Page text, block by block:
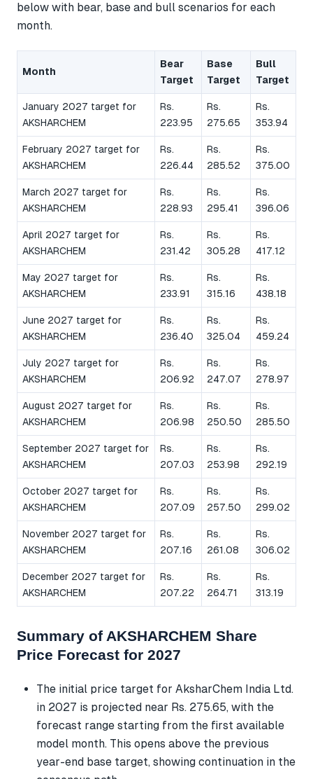
below with bear, base and bull scenarios for each
month.
Month
Bear
Target
Base
Target
Bull
Target
January 2027 target for
AKSHARCHEM
Rs.
223.95
Rs.
275.65
Rs.
353.94
February 2027 target for
AKSHARCHEM
Rs.
226.44
Rs.
285.52
Rs.
375.00
March 2027 target for
AKSHARCHEM
Rs.
228.93
Rs.
295.41
Rs.
396.06
April 2027 target for
AKSHARCHEM
Rs.
231.42
Rs.
305.28
Rs.
417.12
May 2027 target for
AKSHARCHEM
Rs.
233.91
Rs.
315.16
Rs.
438.18
June 2027 target for
AKSHARCHEM
Rs.
236.40
Rs.
325.04
Rs.
459.24
July 2027 target for
AKSHARCHEM
Rs.
206.92
Rs.
247.07
Rs.
278.97
August 2027 target for
AKSHARCHEM
Rs.
206.98
Rs.
250.50
Rs.
285.50
September 2027 target for
AKSHARCHEM
Rs.
207.03
Rs.
253.98
Rs.
292.19
October 2027 target for
AKSHARCHEM
Rs.
207.09
Rs.
257.50
Rs.
299.02
November 2027 target for
AKSHARCHEM
Rs.
207.16
Rs.
261.08
Rs.
306.02
December 2027 target for
AKSHARCHEM
Rs.
207.22
Rs.
264.71
Rs.
313.19
Summary of AKSHARCHEM Share
Price Forecast for 2027
The initial price target for AksharChem India Ltd.
in 2027 is projected near Rs. 275.65, with the
forecast range starting from the first available
model month. This opens above the previous
year-end base target, showing continuation in the